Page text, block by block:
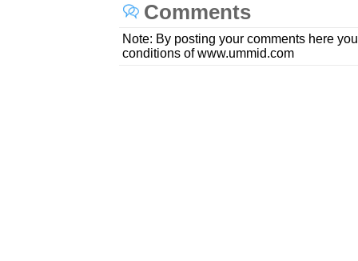
Comments
Note: By posting your comments here
conditions of www.ummid.com